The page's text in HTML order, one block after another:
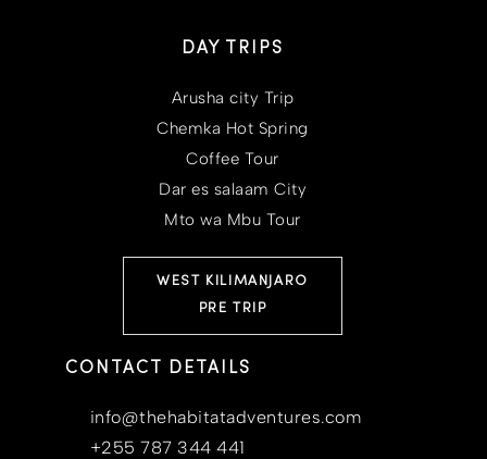
DAY TRIPS
Arusha city Trip
Chemka Hot Spring
Coffee Tour
Dar es salaam City
Mto wa Mbu Tour
WEST KILIMANJARO
PRE TRIP
CONTACT DETAILS
info@thehabitatadventures.com
+255 787 344 441